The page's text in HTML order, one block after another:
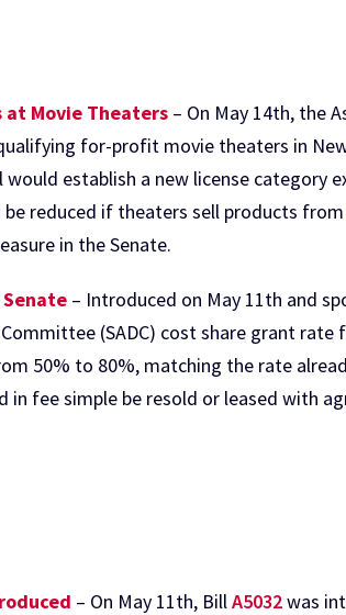
at Movie Theaters – On May 14th, the
for-profit movie theaters in
establish a new license
reduced if theaters sell products
in the Senate.
– Introduced on May 11th and
(SADC) cost share grant
50% to 80%, matching the rate
fee simple be resold or leased with
– On May 11th, BillA5032was